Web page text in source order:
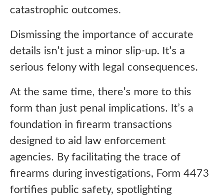
catastrophic outcomes.
Dismissing the importance of accurate
details isn’t just a minor slip-up. It’s a
serious felony with legal consequences.
At the same time, there’s more to this
form than just penal implications. It’s a
foundation in firearm transactions
designed to aid law enforcement
agencies. By facilitating the trace of
firearms during investigations, Form 4473
fortifies public safety, spotlighting